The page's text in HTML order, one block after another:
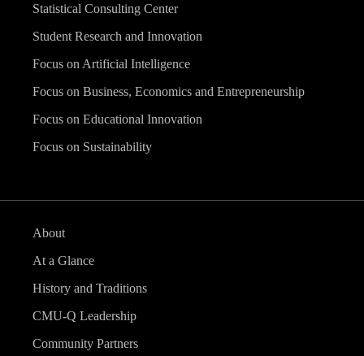
Statistical Consulting Center
Student Research and Innovation
Focus on Artificial Intelligence
Focus on Business, Economics and Entrepreneurship
Focus on Educational Innovation
Focus on Sustainability
About
At a Glance
History and Traditions
CMU-Q Leadership
Community Partners